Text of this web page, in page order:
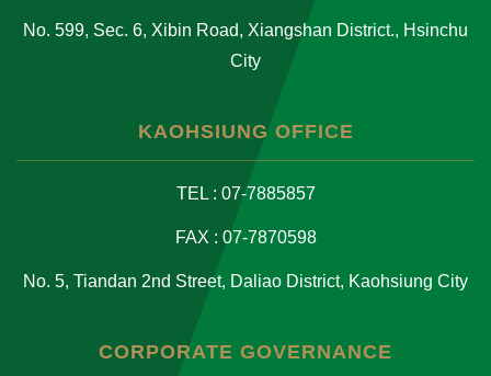
No. 599, Sec. 6, Xibin Road, Xiangshan District., Hsinchu
City
KAOHSIUNG OFFICE
TEL : 07-7885857
FAX : 07-7870598
No. 5, Tiandan 2nd Street, Daliao District, Kaohsiung City
CORPORATE GOVERNANCE